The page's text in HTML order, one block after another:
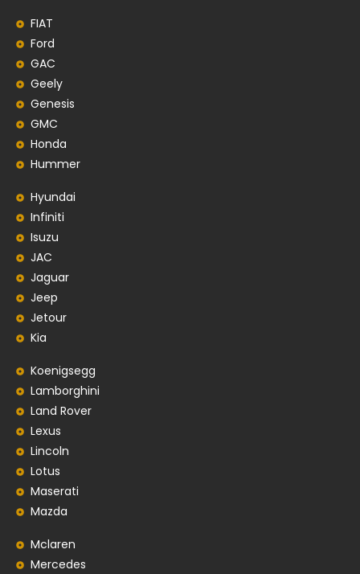
FIAT
Ford
GAC
Geely
Genesis
GMC
Honda
Hummer
Hyundai
Infiniti
Isuzu
JAC
Jaguar
Jeep
Jetour
Kia
Koenigsegg
Lamborghini
Land Rover
Lexus
Lincoln
Lotus
Maserati
Mazda
Mclaren
Mercedes